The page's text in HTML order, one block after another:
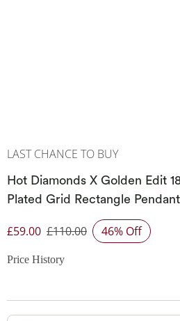
LAST CHANCE TO BUY
Hot Diamonds X Golden Edit
Plated Grid Rectangle
Discounted Price
£59.00 £110.00 46% Off
Price History